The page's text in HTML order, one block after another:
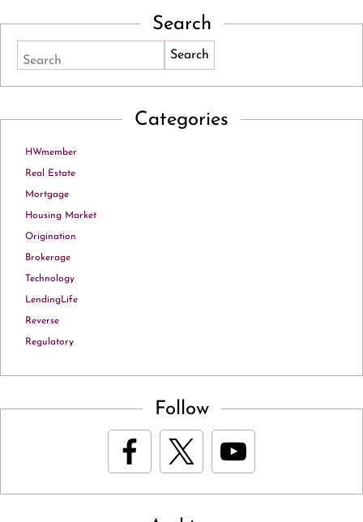
Search
Search
Categories
HWmember
Real Estate
Mortgage
Housing Market
Origination
Brokerage
Technology
LendingLife
Reverse
Regulatory
Follow